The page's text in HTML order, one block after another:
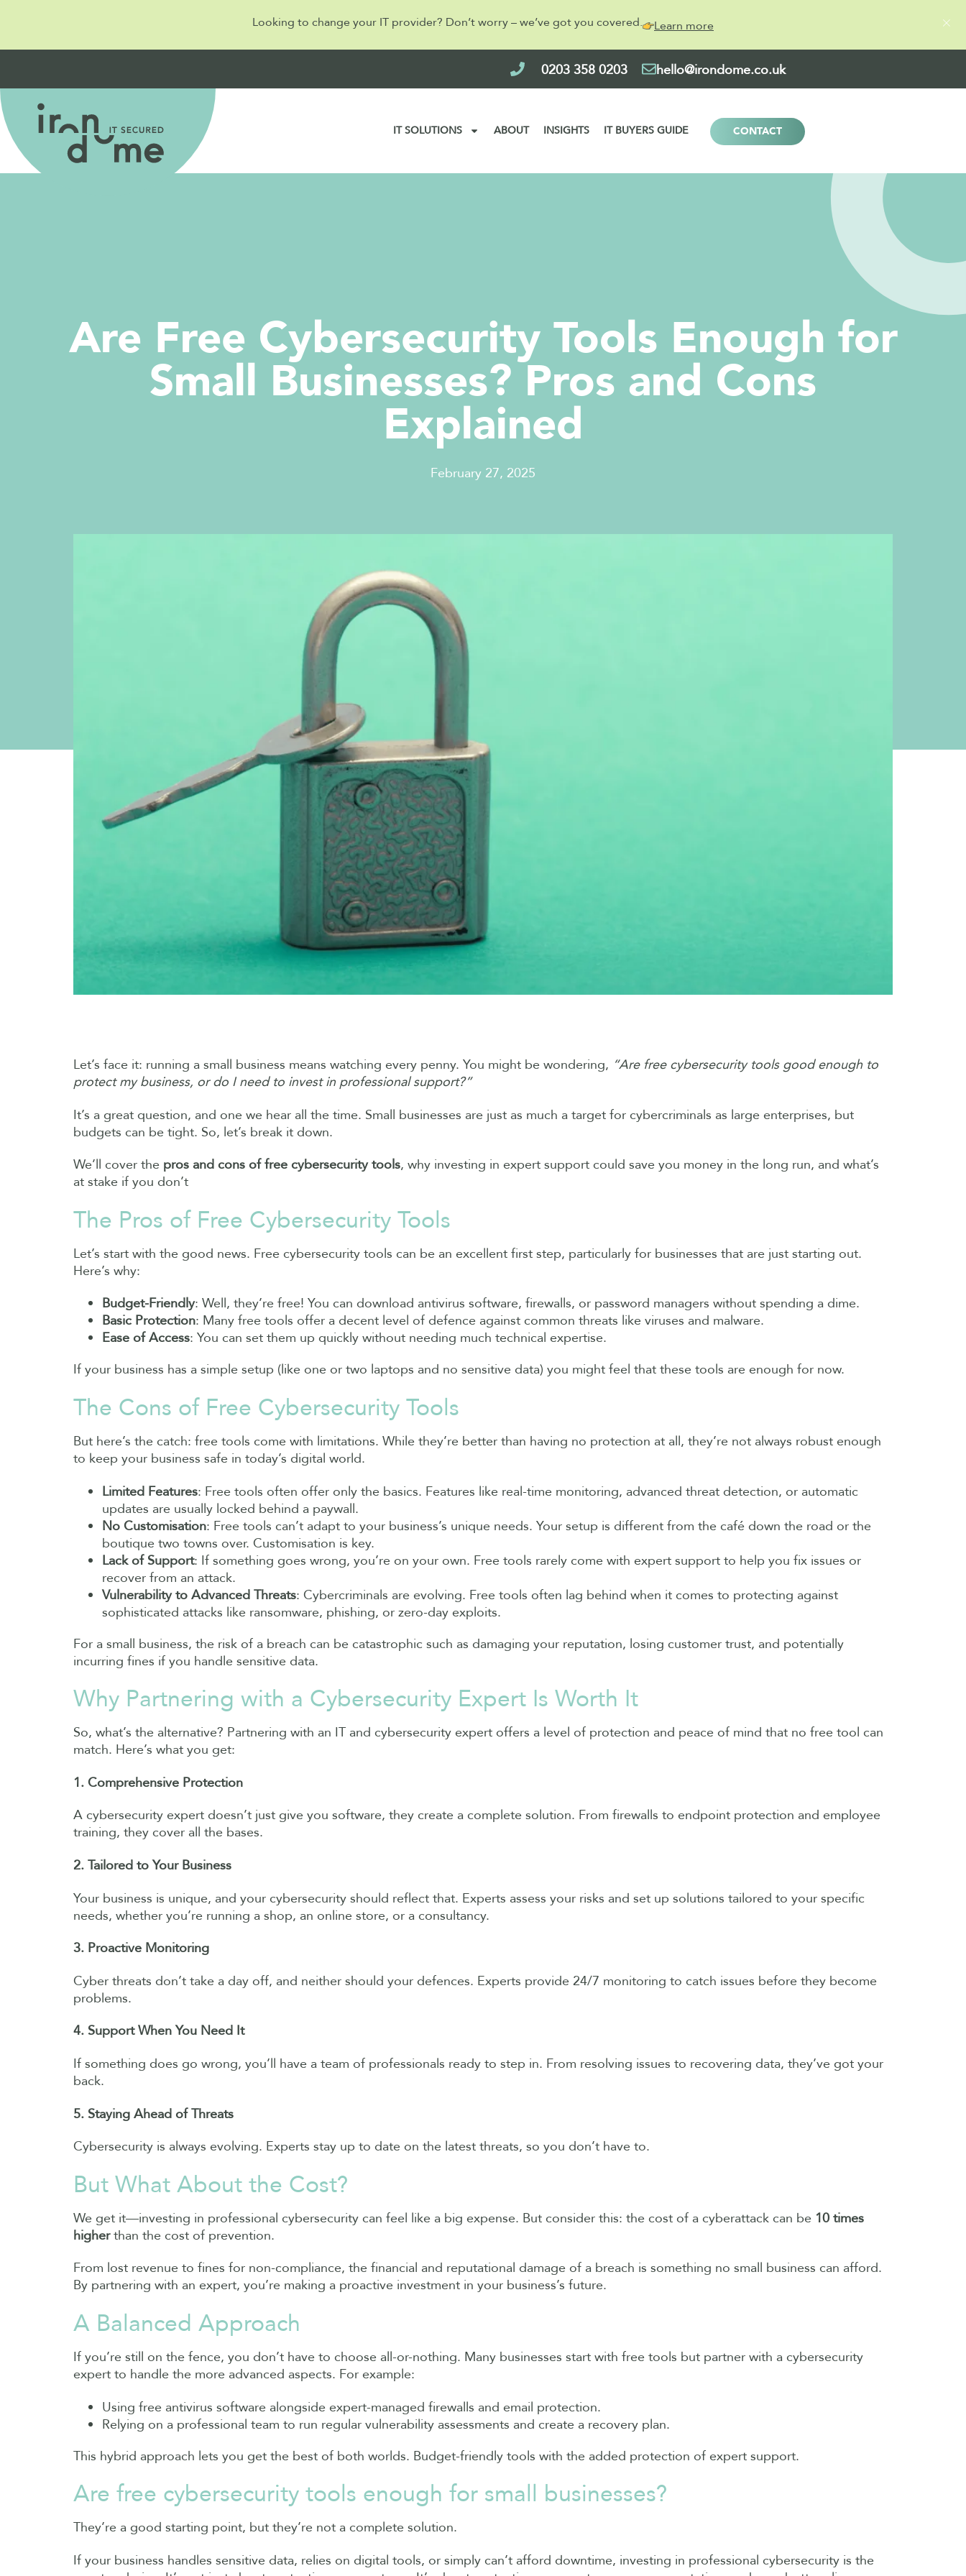
Looking to change your IT provider? Don’t worry – we’ve got you covered. Learn more
0203 358 0203 hello@irondome.co.uk
IT SOLUTIONS ABOUT INSIGHTS IT BUYERS GUIDE CONTACT
Are Free Cybersecurity Tools Enough for
Small Businesses? Pros and Cons
Explained
February 27, 2025
Let’s face it: running a small business means watching every penny. You might be wondering, “Are free cybersecurity tools good enough to
protect my business, or do I need to invest in professional support?”
It’s a great question, and one we hear all the time. Small businesses are just as much a target for cybercriminals as large enterprises, but
budgets can be tight. So, let’s break it down.
We’ll cover the pros and cons of free cybersecurity tools, why investing in expert support could save you money in the long run, and what’s
at stake if you don’t
The Pros of Free Cybersecurity Tools
Let’s start with the good news. Free cybersecurity tools can be an excellent first step, particularly for businesses that are just starting out.
Here’s why:
Budget-Friendly: Well, they’re free! You can download antivirus software, firewalls, or password managers without spending a dime.
Basic Protection: Many free tools offer a decent level of defence against common threats like viruses and malware.
Ease of Access: You can set them up quickly without needing much technical expertise.
If your business has a simple setup (like one or two laptops and no sensitive data) you might feel that these tools are enough for now.
The Cons of Free Cybersecurity Tools
But here’s the catch: free tools come with limitations. While they’re better than having no protection at all, they’re not always robust enough
to keep your business safe in today’s digital world.
Limited Features: Free tools often offer only the basics. Features like real-time monitoring, advanced threat detection, or automatic
updates are usually locked behind a paywall.
No Customisation: Free tools can’t adapt to your business’s unique needs. Your setup is different from the café down the road or the
boutique two towns over. Customisation is key.
Lack of Support: If something goes wrong, you’re on your own. Free tools rarely come with expert support to help you fix issues or
recover from an attack.
Vulnerability to Advanced Threats: Cybercriminals are evolving. Free tools often lag behind when it comes to protecting against
sophisticated attacks like ransomware, phishing, or zero-day exploits.
For a small business, the risk of a breach can be catastrophic such as damaging your reputation, losing customer trust, and potentially
incurring fines if you handle sensitive data.
Why Partnering with a Cybersecurity Expert Is Worth It
So, what’s the alternative? Partnering with an IT and cybersecurity expert offers a level of protection and peace of mind that no free tool can
match. Here’s what you get:
1. Comprehensive Protection
A cybersecurity expert doesn’t just give you software, they create a complete solution. From firewalls to endpoint protection and employee
training, they cover all the bases.
2. Tailored to Your Business
Your business is unique, and your cybersecurity should reflect that. Experts assess your risks and set up solutions tailored to your specific
needs, whether you’re running a shop, an online store, or a consultancy.
3. Proactive Monitoring
Cyber threats don’t take a day off, and neither should your defences. Experts provide 24/7 monitoring to catch issues before they become
problems.
4. Support When You Need It
If something does go wrong, you’ll have a team of professionals ready to step in. From resolving issues to recovering data, they’ve got your
back.
5. Staying Ahead of Threats
Cybersecurity is always evolving. Experts stay up to date on the latest threats, so you don’t have to.
But What About the Cost?
We get it—investing in professional cybersecurity can feel like a big expense. But consider this: the cost of a cyberattack can be 10 times
higherthan the cost of prevention.
From lost revenue to fines for non-compliance, the financial and reputational damage of a breach is something no small business can afford.
By partnering with an expert, you’re making a proactive investment in your business’s future.
A Balanced Approach
If you’re still on the fence, you don’t have to choose all-or-nothing. Many businesses start with free tools but partner with a cybersecurity
expert to handle the more advanced aspects. For example:
Using free antivirus software alongside expert-managed firewalls and email protection.
Relying on a professional team to run regular vulnerability assessments and create a recovery plan.
This hybrid approach lets you get the best of both worlds. Budget-friendly tools with the added protection of expert support.
Are free cybersecurity tools enough for small businesses?
They’re a good starting point, but they’re not a complete solution.
If your business handles sensitive data, relies on digital tools, or simply can’t afford downtime, investing in professional cybersecurity is the